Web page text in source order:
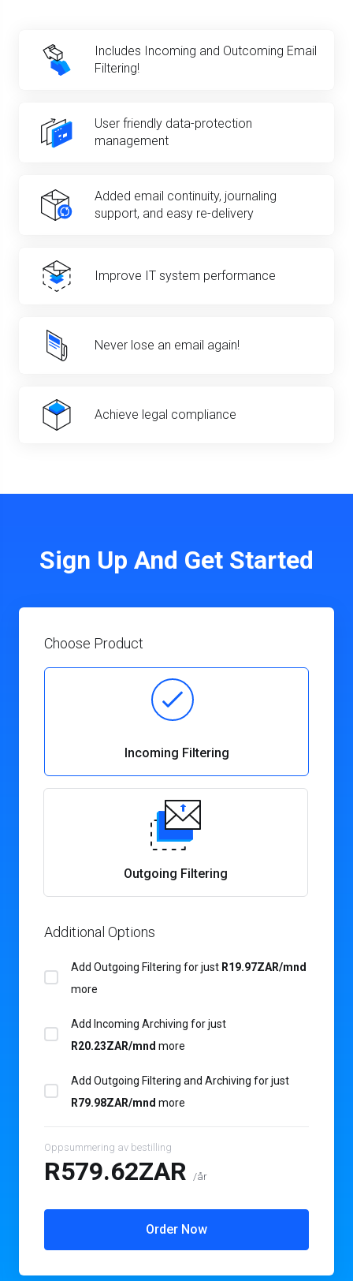
Includes Incoming and Outcoming Email
Filtering!
User friendly data-protection
management
Added email continuity, journaling
support, and easy re-delivery
Improve IT system performance
Never lose an email again!
Achieve legal compliance
Sign Up And Get Started
Choose Product
Incoming Filtering
Outgoing Filtering
Additional Options
Add Outgoing Filtering forjust R19.97ZAR/mnd
more
Add Incoming Archiving forjust
R20.23ZAR/mnd more
Add Outgoing Filtering and Archiving forjust
R79.98ZAR/mnd more
Oppsummering av bestilling
R579.62ZAR /år
Order Now